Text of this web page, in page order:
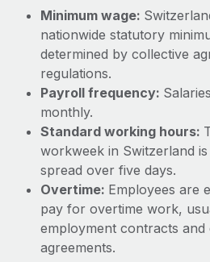
Benefits
Manage employee benefits
Learn More
Work visas & permits
Changelog
Explore the blog
BLOG POSTS
Why owned entities are key
EOR compliance
As the global workforce continues
to the demands of today’s labor
Minimum wage:
nationwide statutory
determined by collective
regulations.
Payroll frequency:
monthly.
Standard working hours:
workweek in Switzerland
spread over five days.
Overtime: Employees are
pay for overtime work,
employment contracts and
agreements.